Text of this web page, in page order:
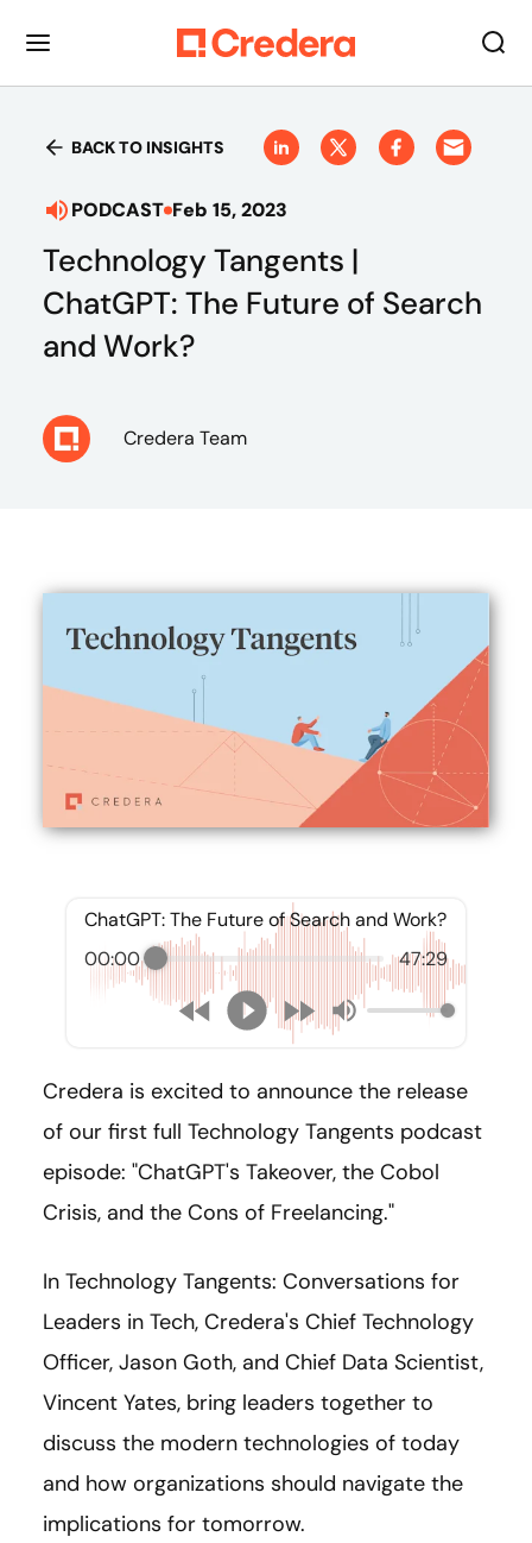
BACK TO INSIGHTS
PODCAST Feb 15, 2023
Technology Tangents |
ChatGPT: The Future of Search
and Work?
Credera Team
ChatGPT: The Future of Search and Work?
00:00
47:29
Credera is excited to announce the release
of our first full Technology Tangents podcast
episode: "ChatGPT's Takeover, the Cobol
Crisis, and the Cons of Freelancing."
In Technology Tangents: Conversations for
Leaders in Tech, Credera's Chief Technology
Officer, Jason Goth, and Chief Data Scientist,
Vincent Yates, bring leaders together to
discuss the modern technologies of today
and how organizations should navigate the
implications for tomorrow.